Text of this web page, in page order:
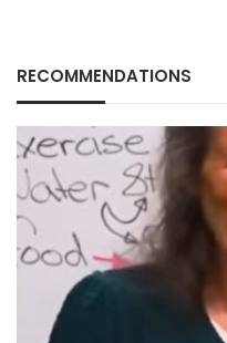
RECOMMENDATIONS